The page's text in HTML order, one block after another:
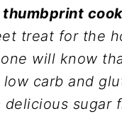
treat for the
will know
low carb and
delicious sugar